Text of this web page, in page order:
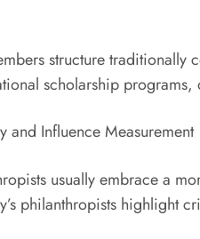
structure
scholarship
and Influence Measurement
usually embrace a
philanthropists highlight